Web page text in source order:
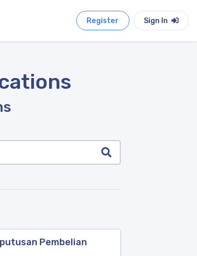
Register Sign In
Pembelian